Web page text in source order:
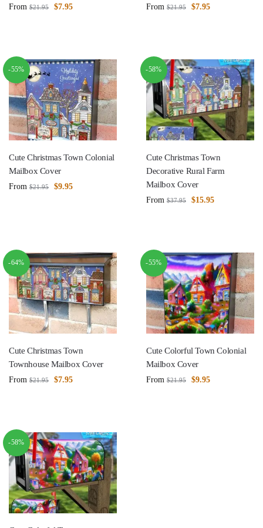
From $21.95 $7.95 From $21.95 $7.95
-55%
Cute Christmas Town Colonial
Mailbox Cover
From $21.95 $9.95
-58%
Cute Christmas Town
Decorative Rural Farm
Mailbox Cover
From $37.95 $15.95
-64%
Cute Christmas Town
Townhouse Mailbox Cover
From $21.95 $7.95
-55%
Cute Colorful Town Colonial
Mailbox Cover
From $21.95 $9.95
-58%